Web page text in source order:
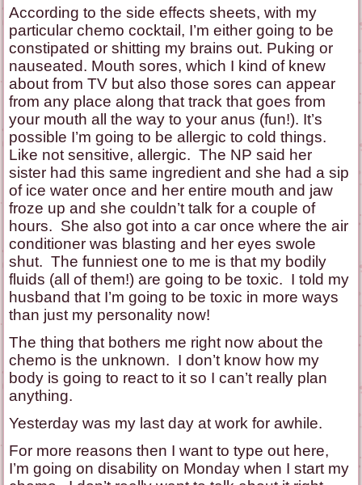
According to the side effects sheets, with my
particular chemo cocktail, I’m either going to be
constipated or shitting my brains out. Puking or
nauseated. Mouth sores, which I kind of knew
about from TV but also those sores can appear
from any place along that track that goes from
your mouth all the way to your anus (fun!). It’s
possible I’m going to be allergic to cold things.
Like not sensitive, allergic. The NP said her
sister had this same ingredient and she had a sip
of ice water once and her entire mouth and jaw
froze up and she couldn’t talk for a couple of
hours. She also got into a car once where the air
conditioner was blasting and her eyes swole
shut. The funniest one to me is that my bodily
fluids (all of them!) are going to be toxic. I told my
husband that I’m going to be toxic in more ways
than just my personality now!
The thing that bothers me right now about the
chemo is the unknown. I don’t know how my
body is going to react to it so I can’t really plan
anything.
Yesterday was my last day at work for awhile.
For more reasons then I want to type out here,
I’m going on disability on Monday when I start my